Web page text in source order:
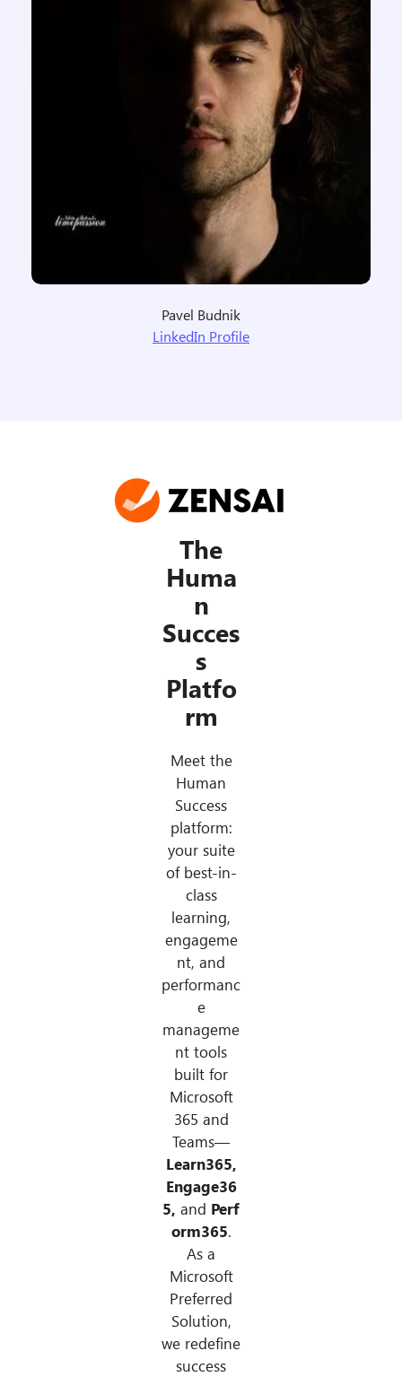
Pavel Budnik
LinkedIn Profile
The
Huma
n
Succes
s
Platfo
rm
Meet the
Human
Success
platform:
your suite
of best-in-
class
learning,
engageme
nt, and
performanc
e
manageme
nt tools
built for
Microsoft
365 and
Teams—
Learn365,
Engage36
5, and Perf
orm365.
As a
Microsoft
Preferred
Solution,
we redefine
success